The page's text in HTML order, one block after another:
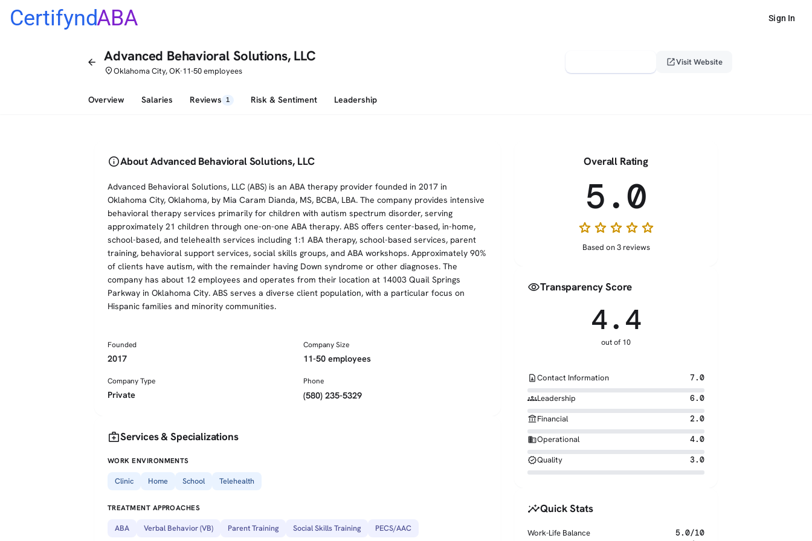
CertifyndABA Sign In
arrow_back Advanced Behavioral Solutions, LLC
placeOklahoma City, OK•11-50 employees
open_in_newVisit Website
Overview Salaries Reviews 1 Risk & Sentiment Leadership
infoAbout Advanced Behavioral Solutions, LLC
Advanced Behavioral Solutions, LLC (ABS) is an ABA therapy provider founded in 2017 in
Oklahoma City, Oklahoma, by Mia Caram Dianda, MS, BCBA, LBA. The company provides intensive
behavioral therapy services primarily for children with autism spectrum disorder, serving
approximately 21 children through one-on-one ABA therapy. ABS offers center-based, in-home,
school-based, and telehealth services including 1:1 ABA therapy, school-based services, parent
training, behavioral support services, social skills groups, and ABA workshops. Approximately 90%
of clients have autism, with the remainder having Down syndrome or other diagnoses. The
company has about 12 employees and operates from their location at 14003 Quail Springs
Parkway in Oklahoma City. ABS serves a diverse client population, with a particular focus on
Hispanic families and minority communities.
Founded
2017
Company Size
11-50 employees
Company Type
Private
Phone
(580) 235-5329
medical_servicesServices & Specializations
WORK ENVIRONMENTS
Clinic Home School Telehealth
TREATMENT APPROACHES
ABA Verbal Behavior (VB) Parent Training Social Skills Training PECS/AAC
Overall Rating
5.0
starstarstarstarstar
Based on 3 reviews
visibilityTransparency Score
4.4
out of 10
contact_pageContact Information 7.0
groupsLeadership 6.0
account_balanceFinancial 2.0
businessOperational 4.0
verifiedQuality 3.0
insightsQuick Stats
Work-Life Balance
5.0/10